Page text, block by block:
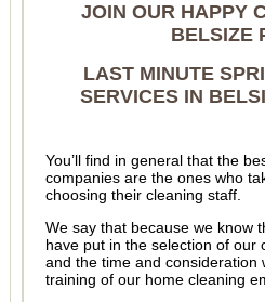
JOIN OUR HAPPY
BELSIZE
LAST MINUTE
SERVICES IN
You’ll find in general that the
companies are the ones who
choosing their cleaning staff.
We say that because we know
have put in the selection of our
and the time and consideration
training of our home cleaning